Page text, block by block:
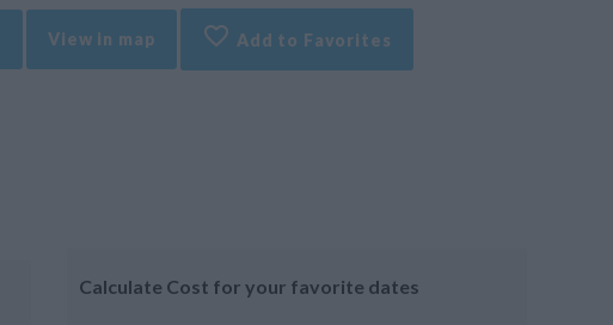
View in map Add to Favorites
Calculate Cost for your favorite dates